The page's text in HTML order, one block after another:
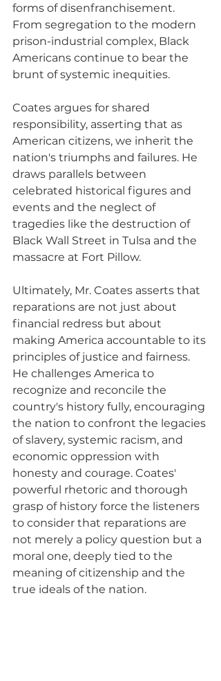
forms of disenfranchisement.
From segregation to the modern
prison-industrial complex, Black
Americans continue to bear the
brunt of systemic inequities.
Coates argues for shared
responsibility, asserting that as
American citizens, we inherit the
nation's triumphs and failures. He
draws parallels between
celebrated historical figures and
events and the neglect of
tragedies like the destruction of
Black Wall Street in Tulsa and the
massacre at Fort Pillow.
Ultimately, Mr. Coates asserts that
reparations are not just about
financial redress but about
making America accountable to its
principles of justice and fairness.
He challenges America to
recognize and reconcile the
country's history fully, encouraging
the nation to confront the legacies
of slavery, systemic racism, and
economic oppression with
honesty and courage. Coates'
powerful rhetoric and thorough
grasp of history force the listeners
to consider that reparations are
not merely a policy question but a
moral one, deeply tied to the
meaning of citizenship and the
true ideals of the nation.